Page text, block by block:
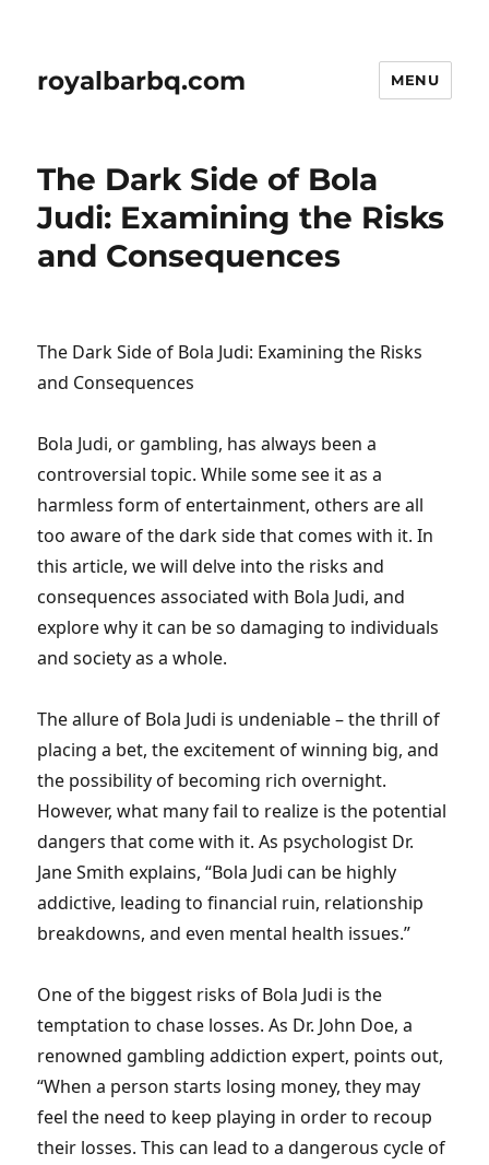
royalbarbq.com MENU
The Dark Side of Bola
Judi: Examining the Risks
and Consequences
The Dark Side of Bola Judi: Examining the Risks
and Consequences
Bola Judi, or gambling, has always been a
controversial topic. While some see it as a
harmless form of entertainment, others are all
too aware of the dark side that comes with it. In
this article, we will delve into the risks and
consequences associated with Bola Judi, and
explore why it can be so damaging to individuals
and society as a whole.
The allure of Bola Judi is undeniable – the thrill of
placing a bet, the excitement of winning big, and
the possibility of becoming rich overnight.
However, what many fail to realize is the potential
dangers that come with it. As psychologist Dr.
Jane Smith explains, “Bola Judi can be highly
addictive, leading to financial ruin, relationship
breakdowns, and even mental health issues.”
One of the biggest risks of Bola Judi is the
temptation to chase losses. As Dr. John Doe, a
renowned gambling addiction expert, points out,
“When a person starts losing money, they may
feel the need to keep playing in order to recoup
their losses. This can lead to a dangerous cycle of